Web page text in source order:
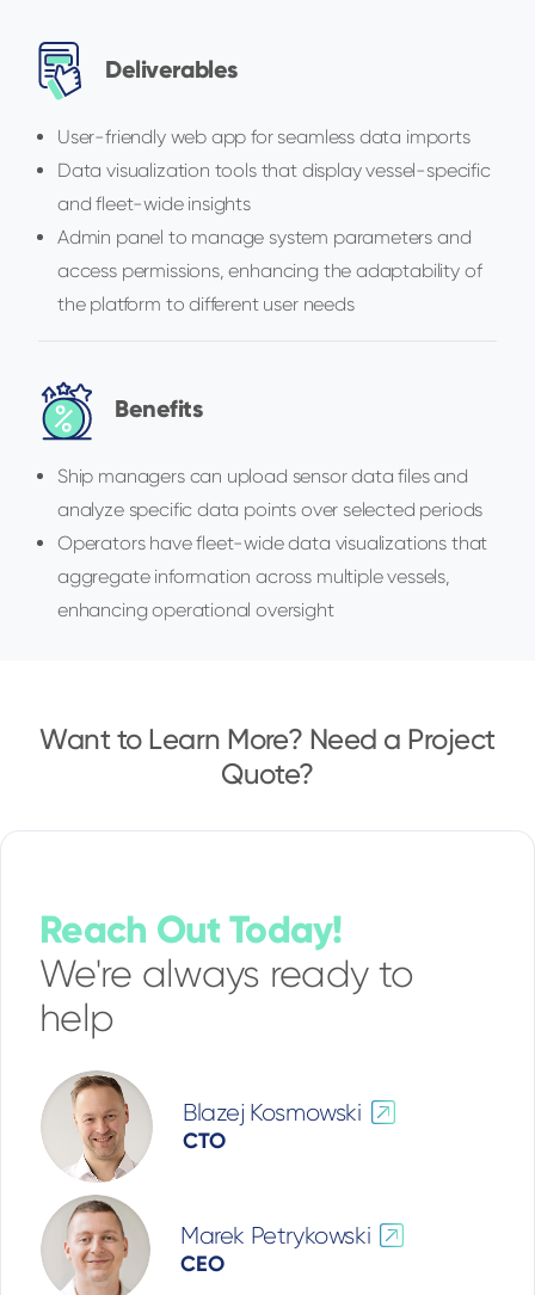
Deliverables
User-friendly web app for seamless data imports
Data visualization tools that display vessel-specific
and fleet-wide insights
Admin panel to manage system parameters and
access permissions, enhancing the adaptability of
the platform to different user needs
Benefits
Ship managers can upload sensor data files and
analyze specific data points over selected periods
Operators have fleet-wide data visualizations that
aggregate information across multiple vessels,
enhancing operational oversight
Want to Learn More? Need a Project
Quote?
Reach Out Today!
We're always ready to
help
Blazej Kosmowski
CTO
Marek Petrykowski
CEO